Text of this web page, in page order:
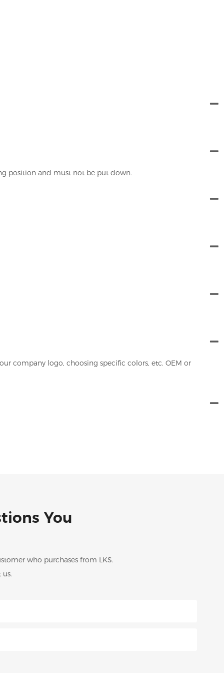
position and must not be put down.
company logo, choosing specific colors, etc. OEM or
You
who purchases from LKS.